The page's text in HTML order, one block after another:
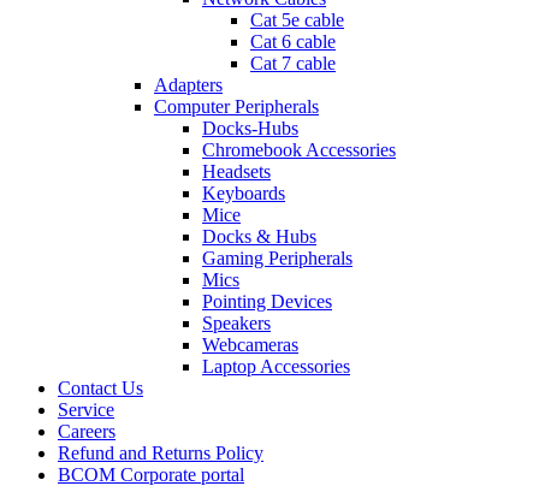
Cat 5e cable
Cat 6 cable
Cat 7 cable
Adapters
Computer Peripherals
Docks-Hubs
Chromebook Accessories
Headsets
Keyboards
Mice
Docks & Hubs
Gaming Peripherals
Mics
Pointing Devices
Speakers
Webcameras
Laptop Accessories
Contact Us
Service
Careers
Refund and Returns Policy
BCOM Corporate portal